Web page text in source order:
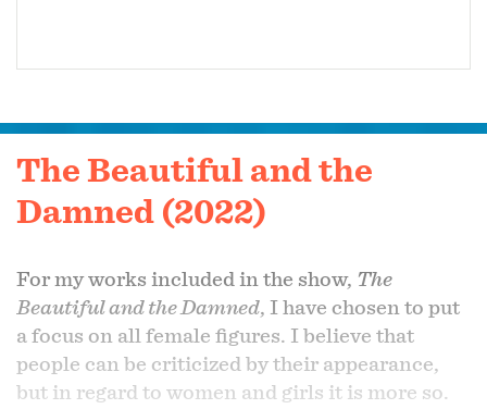
The Beautiful and the
Damned (2022)
For my works included in the show, The
Beautiful and the Damned, I have chosen to put
a focus on all female figures. I believe that
people can be criticized by their appearance,
but in regard to women and girls it is more so.